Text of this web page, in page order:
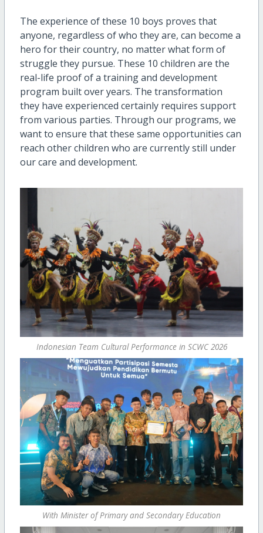
The experience of these 10 boys proves that
anyone, regardless of who they are, can become a
hero for their country, no matter what form of
struggle they pursue. These 10 children are the
real-life proof of a training and development
program built over years. The transformation
they have experienced certainly requires support
from various parties. Through our programs, we
want to ensure that these same opportunities can
reach other children who are currently still under
our care and development.
Indonesian Team Cultural Performance in SCWC 2026
With Minister of Primary and Secondary Education